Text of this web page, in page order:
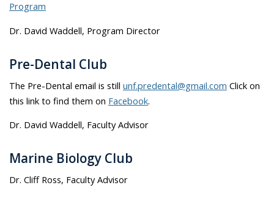
Program
Dr. David Waddell, Program Director
Pre-Dental Club
The Pre-Dental email is still unf.predental@gmail.com Click on
this link to find them on Facebook.
Dr. David Waddell, Faculty Advisor
Marine Biology Club
Dr. Cliff Ross, Faculty Advisor